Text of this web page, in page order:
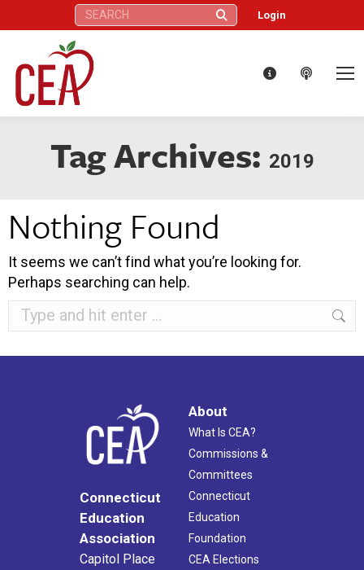
Search: Login
Tag Archives: 2019
Nothing Found
It seems we can’t find what you’re looking for.
Perhaps searching can help.
Search:
Connecticut
Education
Association
Capitol Place
About
What Is CEA?
Commissions &
Committees
Connecticut
Education
Foundation
CEA Elections